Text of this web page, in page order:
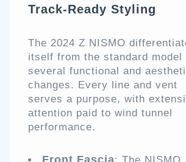
Track-Ready Styling
The 2024 Z NISMO
itself from the standard model
several functional and
changes. Every line and vent
serves a purpose, with
attention paid to wind tunnel
performance.